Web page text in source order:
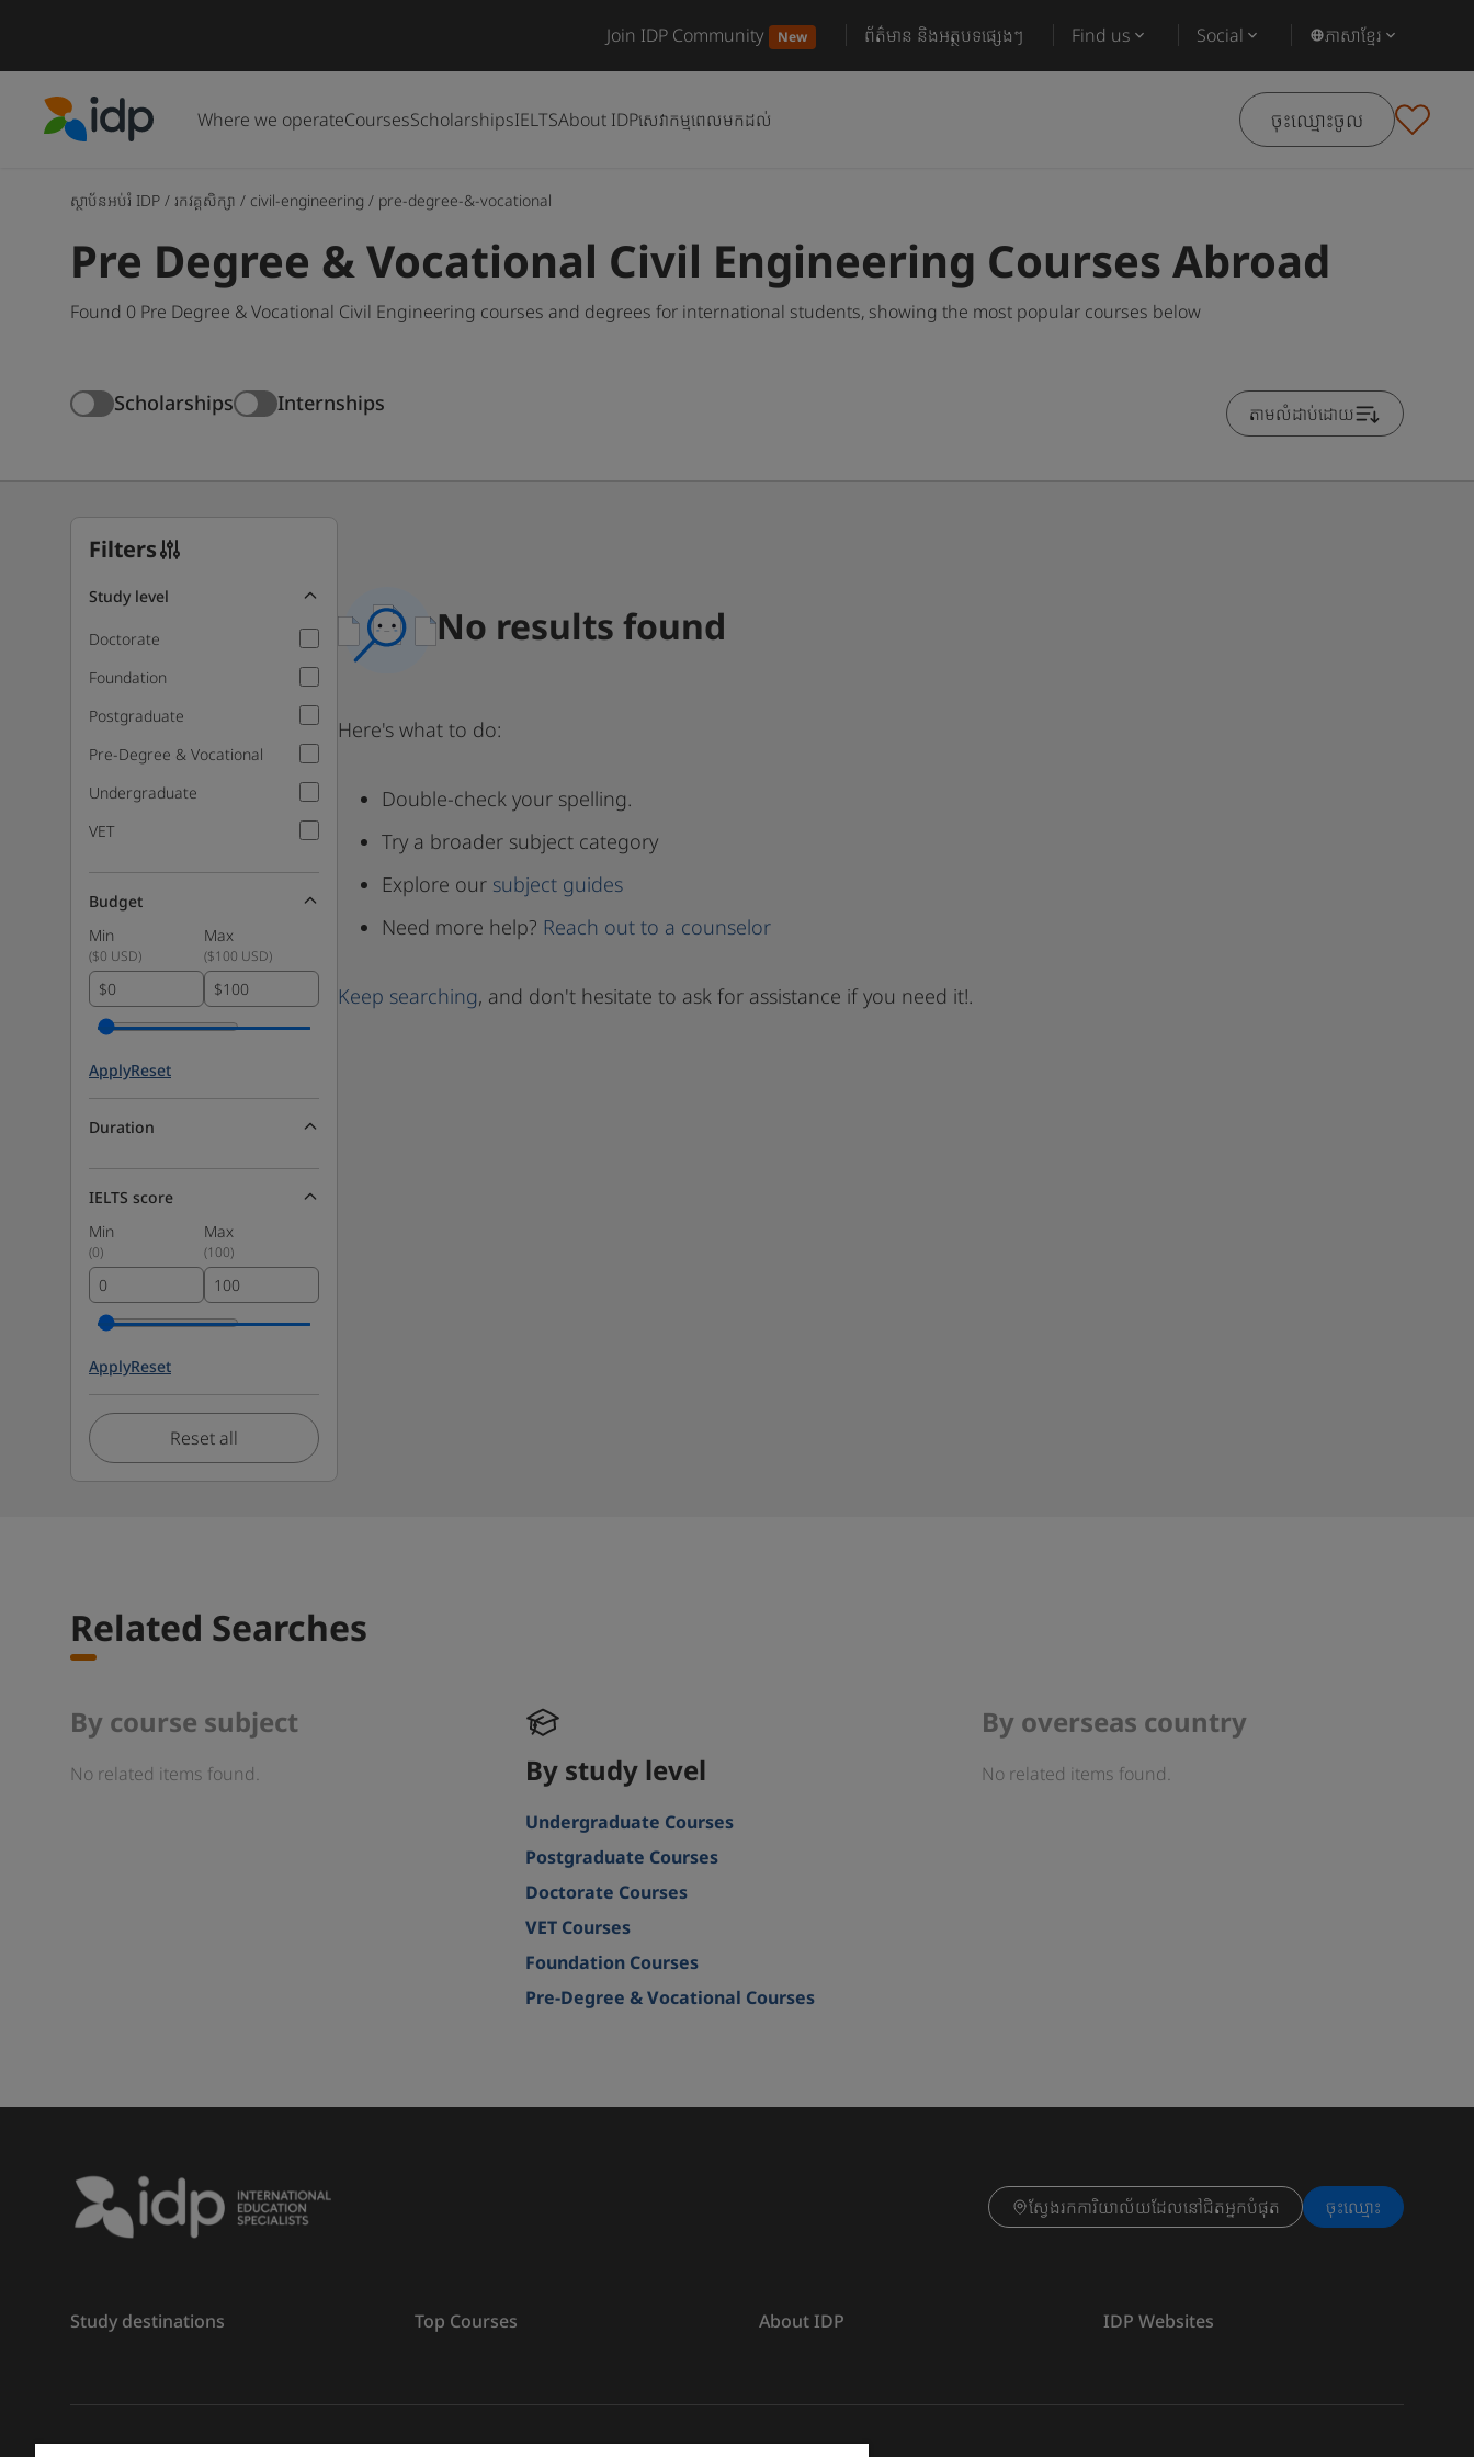
Join IDP Community New ព័ត៌មាន និងអត្ថបទផ្សេងៗ Find us Social ភាសាខ្មែរ
Where we operateCoursesScholarshipsIELTSAbout IDPសេវាកម្មពេលមកដល់ ចុះឈ្មោះចូល
ស្ថាប័នអប់រំ IDP / រកវគ្គសិក្សា / civil-engineering / pre-degree-&-vocational
Pre Degree & Vocational Civil Engineering Courses Abroad
Found 0 Pre Degree & Vocational Civil Engineering courses and degrees for international students, showing the most popular courses below
Scholarships Internships តាមលំដាប់ដោយ
Filters
Study level
Doctorate
Foundation
Postgraduate
Pre-Degree & Vocational
Undergraduate
VET
Budget
Min
Max
($0 USD) ($100 USD)
$ $
ApplyReset
Duration
IELTS score
Min
Max
(0) (100)
ApplyReset
Reset all
No results found
Here's what to do:
Double-check your spelling.
Try a broader subject category
Explore our subject guides
Need more help? Reach out to a counselor
Keep searching, and don't hesitate to ask for assistance if you need it!.
Related Searches
By course subject
No related items found. By study level
Undergraduate Courses
Postgraduate Courses
Doctorate Courses
VET Courses
Foundation Courses
Pre-Degree & Vocational Courses
By overseas country
No related items found.
ស្វែងរកការិយាល័យដែលនៅជិតអ្នកបំផុត ចុះ​ឈ្មោះ
Study destinations Top Courses About IDP IDP Websites